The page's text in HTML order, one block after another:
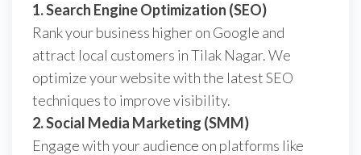
1. Search Engine Optimization (SEO)
Rank your business higher on Google and
attract local customers in Tilak Nagar. We
optimize your website with the latest SEO
techniques to improve visibility.
2. Social Media Marketing (SMM)
Engage with your audience on platforms like